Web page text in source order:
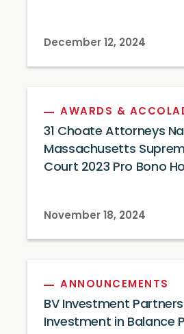
December 12, 2024
AWARDS &
31 Choate Attorneys
Massachusetts
Court 2023 Pro Bono
November 18, 2024
ANNOUNCEMENTS
BV Investment
Investment in Balance